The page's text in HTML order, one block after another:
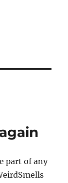
part of any